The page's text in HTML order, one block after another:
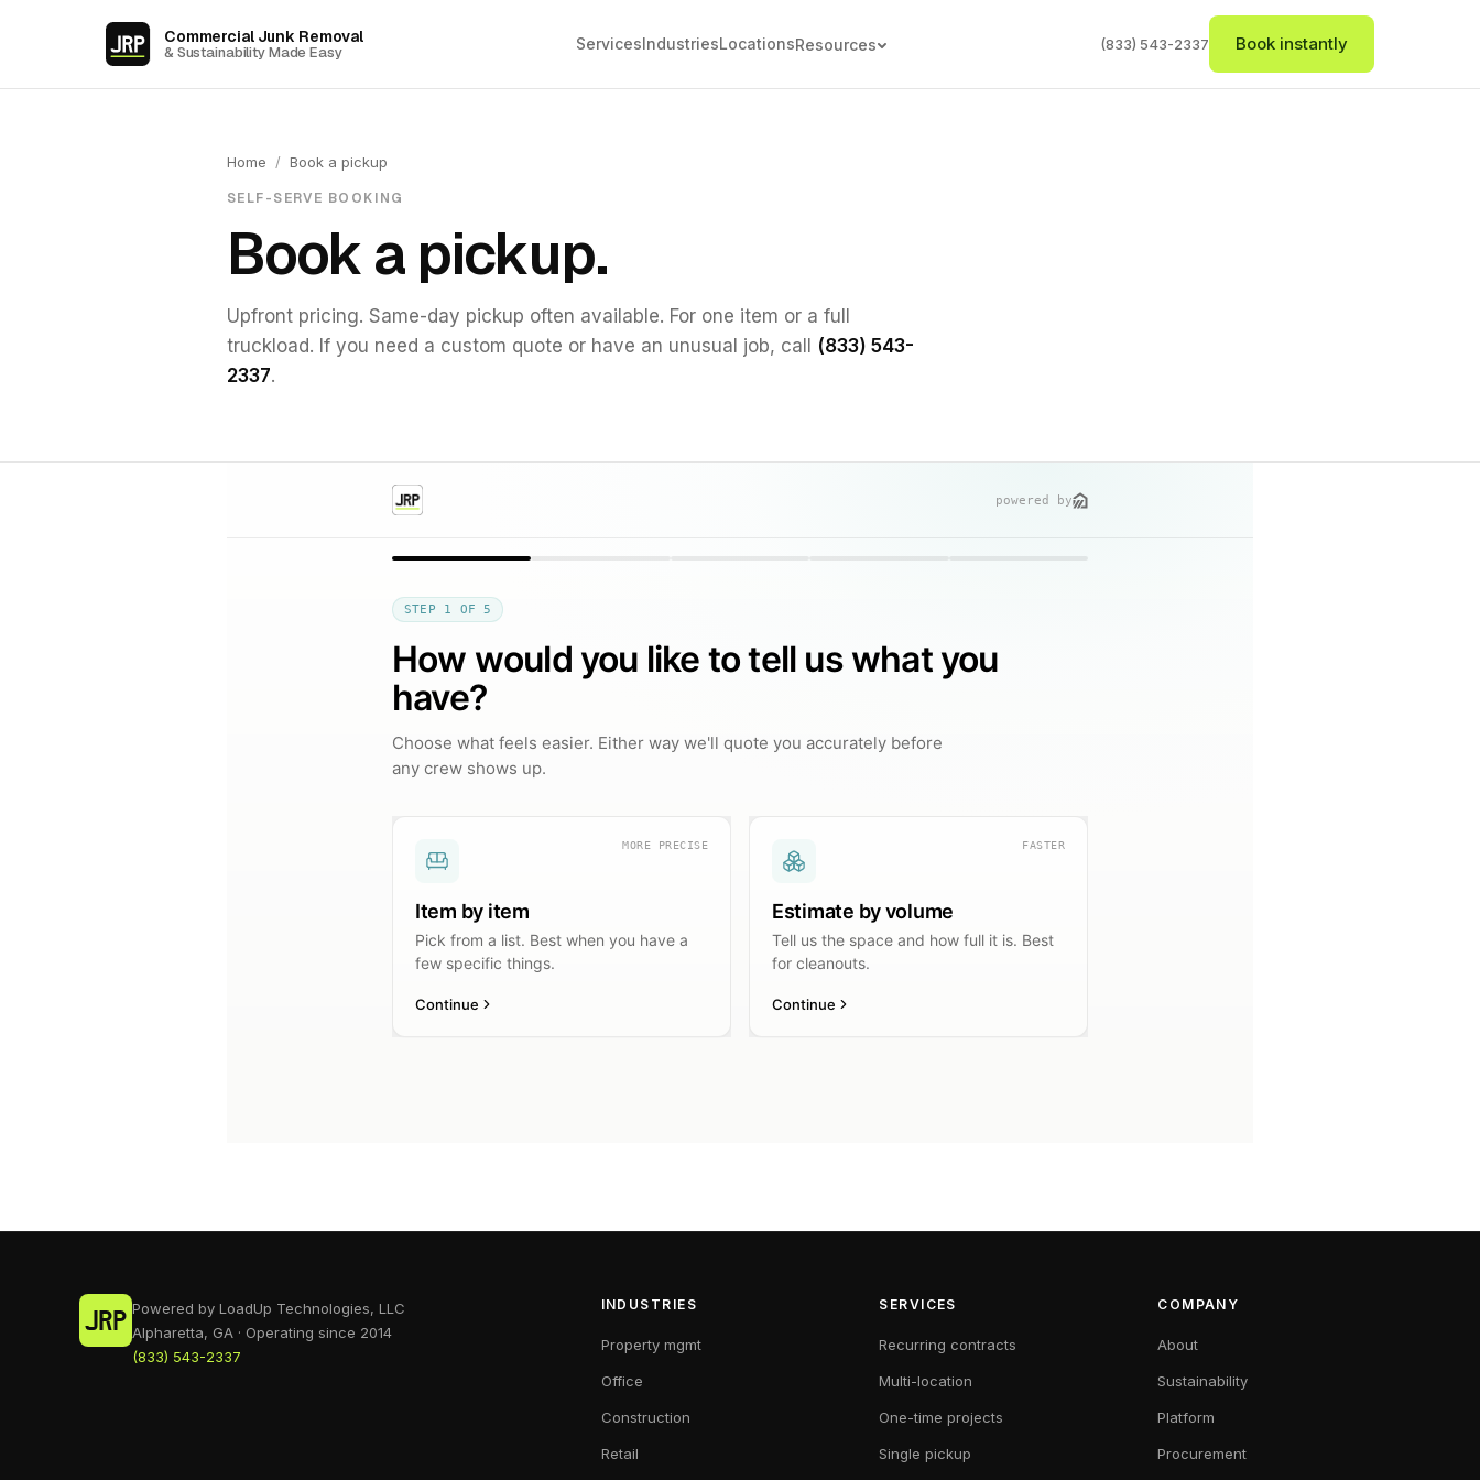
Commercial Junk Removal
& Sustainability Made Easy ServicesIndustriesLocationsResources (833) 543-2337 Book instantly
Home / Book a pickup
SELF-SERVE BOOKING
Book a pickup.
Upfront pricing. Same-day pickup often available. For one item or a full
truckload. If you need a custom quote or have an unusual job, call (833) 543-
2337.
Powered by LoadUp Technologies, LLC
Alpharetta, GA · Operating since 2014
(833) 543-2337
INDUSTRIES
Property mgmt
Office
Construction
Retail
SERVICES
Recurring contracts
Multi-location
One-time projects
Single pickup
COMPANY
About
Sustainability
Platform
Procurement